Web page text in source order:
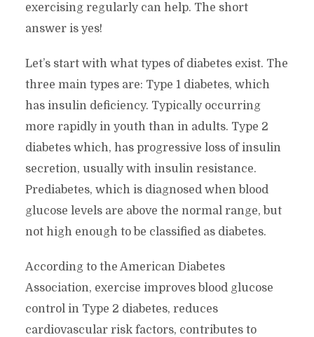
exercising regularly can help. The short
answer is yes!
Let’s start with what types of diabetes exist. The
three main types are: Type 1 diabetes, which
has insulin deficiency. Typically occurring
more rapidly in youth than in adults. Type 2
diabetes which, has progressive loss of insulin
secretion, usually with insulin resistance.
Prediabetes, which is diagnosed when blood
glucose levels are above the normal range, but
not high enough to be classified as diabetes.
According to the American Diabetes
Association, exercise improves blood glucose
control in Type 2 diabetes, reduces
cardiovascular risk factors, contributes to